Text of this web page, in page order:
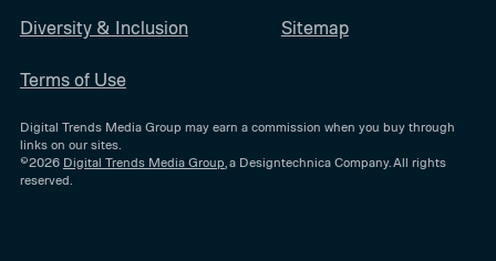
Diversity & Inclusion
Terms of Use
Sitemap
Digital Trends Media Group may earn a commission when you buy through
links on our sites.
©2026 Digital Trends Media Group, a Designtechnica Company. All rights
reserved.